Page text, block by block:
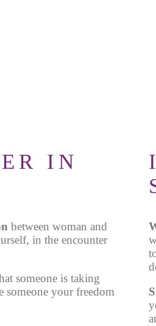
IN
between woman and
in the encounter
someone is taking
someone your freedom